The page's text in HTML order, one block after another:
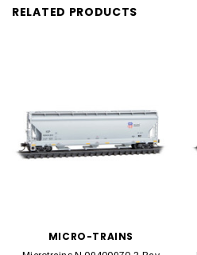
RELATED PRODUCTS
MICRO-TRAINS